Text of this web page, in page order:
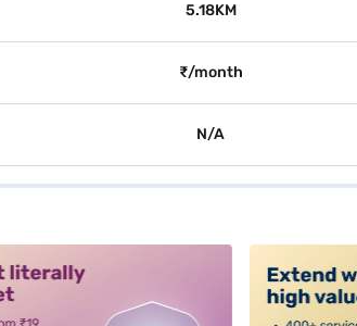
5.18KM
₹/month
N/A